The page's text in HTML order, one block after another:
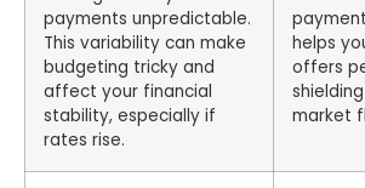
payments unpredictable.
This variability can make
budgeting tricky and
affect your financial
stability, especially if
rates rise.
helps
offers
market